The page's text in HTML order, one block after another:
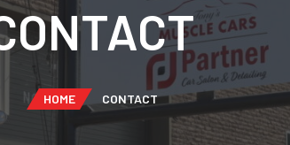
HOME CONTACT